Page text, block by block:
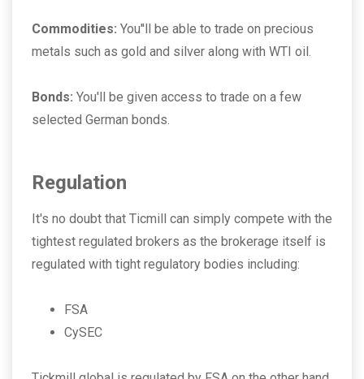
Commodities: You''ll be able to trade on precious
metals such as gold and silver along with WTI oil.
Bonds: You'll be given access to trade on a few
selected German bonds.
Regulation
It's no doubt that Ticmill can simply compete with the
tightest regulated brokers as the brokerage itself is
regulated with tight regulatory bodies including:
FSA
CySEC